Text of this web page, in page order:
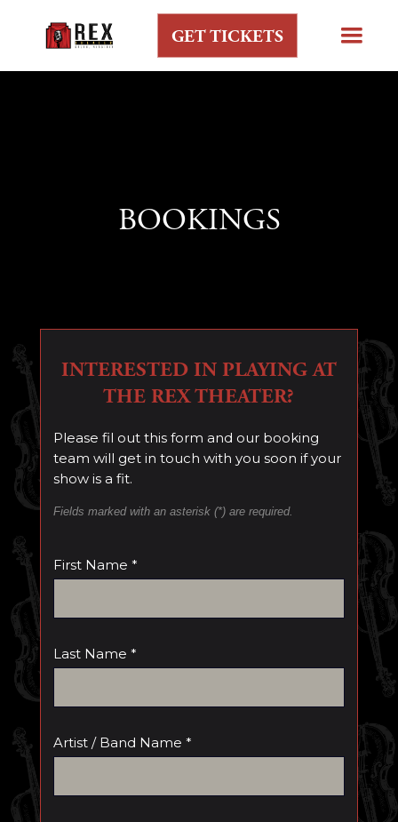
GET TICKETS
BOOKINGS
INTERESTED IN PLAYING AT
THE REX THEATER?
Please fil out this form and our booking
team will get in touch with you soon if your
show is a fit.
Fields marked with an asterisk (*) are required.
First Name *
Last Name *
Artist / Band Name *